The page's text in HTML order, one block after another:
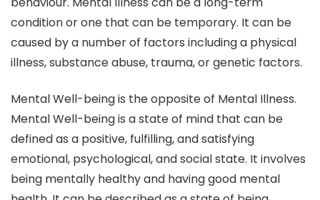
condition or one that can be temporary. It can be
caused by a number of factors including a physical
illness, substance abuse, trauma, or genetic factors.
Mental Well-being is the opposite of Mental Illness.
Mental Well-being is a state of mind that can be
defined as a positive, fulfilling, and satisfying
emotional, psychological, and social state. It involves
being mentally healthy and having good mental